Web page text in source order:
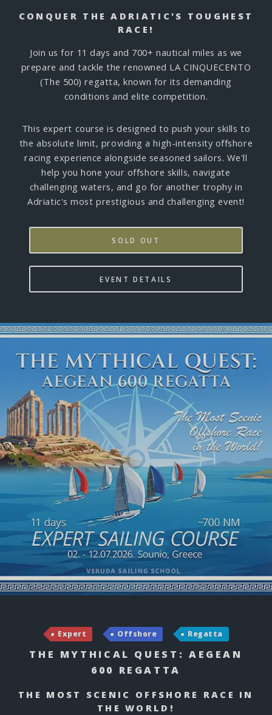
CONQUER THE ADRIATIC'S TOUGHEST
RACE!
Join us for 11 days and 700+ nautical miles as we
prepare and tackle the renowned LA CINQUECENTO
(The 500) regatta, known for its demanding
conditions and elite competition.
This expert course is designed to push your skills to
the absolute limit, providing a high-intensity offshore
racing experience alongside seasoned sailors. We'll
help you hone your offshore skills, navigate
challenging waters, and go for another trophy in
Adriatic's most prestigious and challenging event!
SOLD OUT
EVENT DETAILS
Expert Offshore Regatta
THE MYTHICAL QUEST: AEGEAN
600 REGATTA
THE MOST SCENIC OFFSHORE RACE IN
THE WORLD!